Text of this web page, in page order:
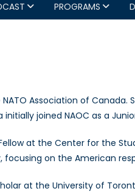
PROGRAMS
Association of
joined NAOC as a
at the Center for the
on the American
at the University of